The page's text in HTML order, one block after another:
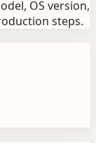
OS version,
steps.